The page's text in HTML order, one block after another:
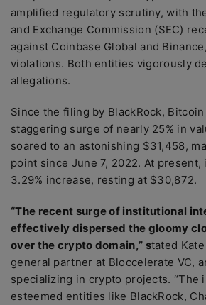
amplified regulatory scrutiny, with
and Exchange Commission (SEC)
against Coinbase Global and
violations. Both entities vigorously
allegations.
Since the filing by BlackRock,
staggering surge of nearly 25% in
soared to an astonishing $31,458,
point since June 7, 2022. At present,
3.29% increase, resting at $30,872.
“The recent surge of institutional
effectively dispersed the gloomy
over the crypto domain,” stated
general partner at Bloccelerate VC,
specializing in crypto projects. “The
esteemed entities like BlackRock,